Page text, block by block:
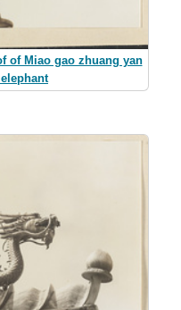
of Miao gao zhuang yan